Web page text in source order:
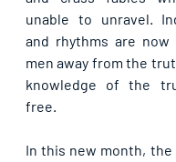
unable to unravel.
and rhythms are
men away from the
knowledge of the
free.
In this new month, the